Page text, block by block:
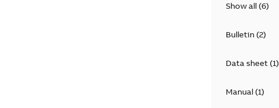
Show all (6)
Bulletin(2)
Data sheet(1)
Manual(1)